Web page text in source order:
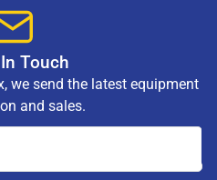
Touch
we send the latest equipment
and sales.